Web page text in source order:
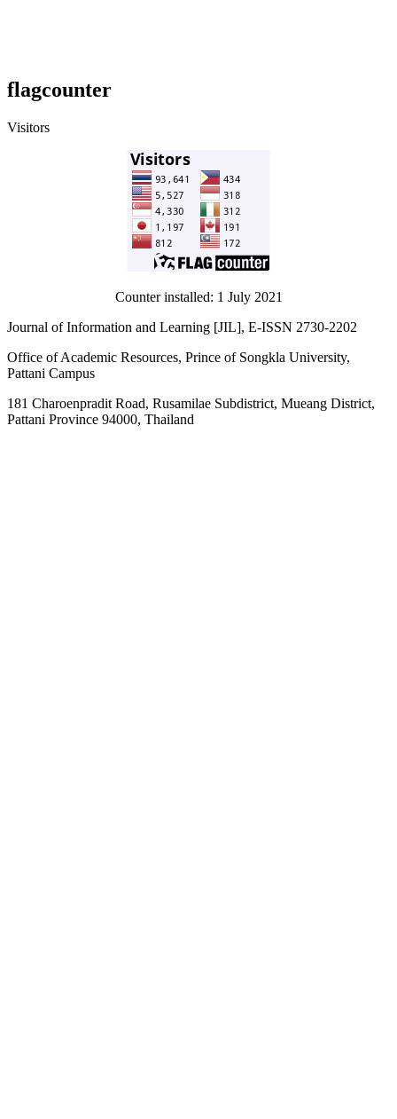
flagcounter
Visitors
Counter installed: 1 July 2021
Journal of Information and Learning [JIL], E-ISSN 2730-2202
Office of Academic Resources, Prince of Songkla University,
Pattani Campus
181 Charoenpradit Road, Rusamilae Subdistrict, Mueang District,
Pattani Province 94000, Thailand